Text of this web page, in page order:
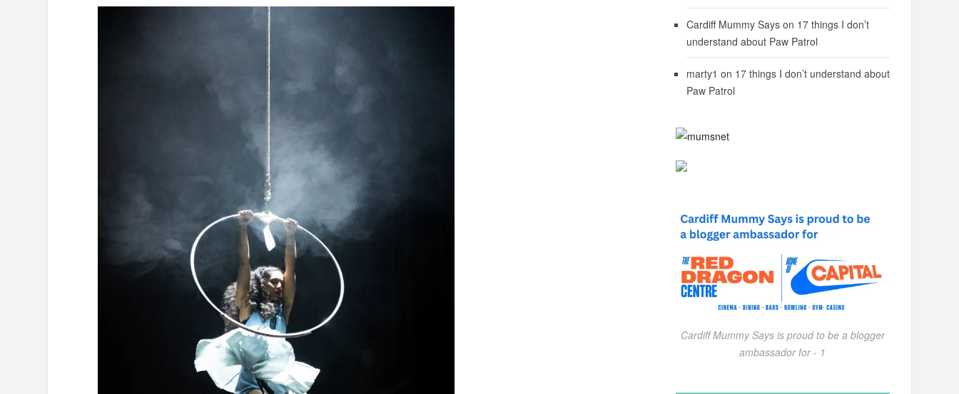
Cardiff Mummy Sayson 17 things I don’t
understand about Paw Patrol
marty1 on 17 things I don’t understand about
Paw Patrol
Cardiff Mummy Says is proud to be a blogger
ambassador for - 1